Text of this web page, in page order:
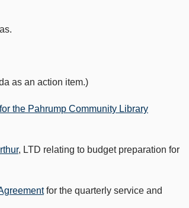
as an action item.)
the Pahrump Community Library
, LTD relating to budget preparation for
for the quarterly service and